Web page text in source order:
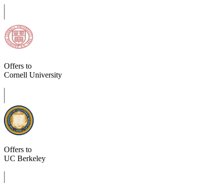
Offers to
Cornell University
Offers to
UC Berkeley